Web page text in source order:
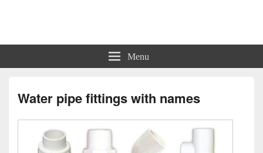
Charts | Diagrams | Graphs
Menu
Water pipe fittings with names